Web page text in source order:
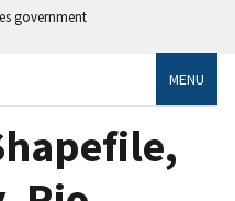
government
MENU